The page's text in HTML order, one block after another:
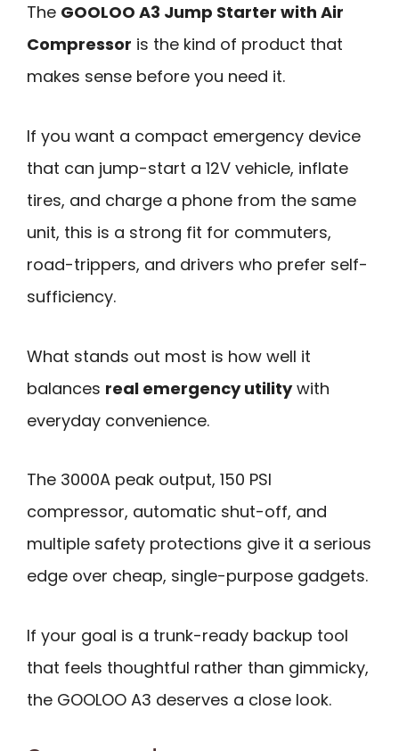
The GOOLOO A3 Jump Starter with Air
Compressor is the kind of product that
makes sense before you need it.
If you want a compact emergency device
that can jump-start a 12V vehicle, inflate
tires, and charge a phone from the same
unit, this is a strong fit for commuters,
road-trippers, and drivers who prefer self-
sufficiency.
What stands out most is how well it
balances real emergency utilitywith
everyday convenience.
The 3000A peak output, 150 PSI
compressor, automatic shut-off, and
multiple safety protections give it a serious
edge over cheap, single-purpose gadgets.
If your goal is a trunk-ready backup tool
that feels thoughtful rather than gimmicky,
the GOOLOO A3 deserves a close look.